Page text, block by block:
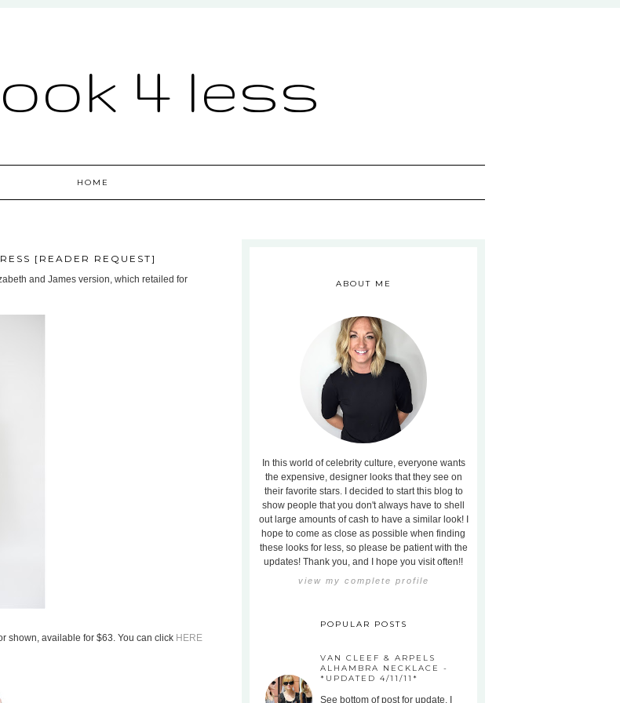
4 less
HOME
[READER REQUEST]
and James version, which retailed for
shown, available for $63. You can click HERE
ABOUT ME
In this world of celebrity culture, everyone wants
the expensive, designer looks that they see on
their favorite stars. I decided to start this blog to
show people that you don't always have to shell
out large amounts of cash to have a similar look! I
hope to come as close as possible when finding
these looks for less, so please be patient with the
updates! Thank you, and I hope you visit often!!
view my complete profile
POPULAR POSTS
VAN CLEEF & ARPELS
ALHAMBRA NECKLACE -
*UPDATED 4/11/11*
See bottom of post for update. I